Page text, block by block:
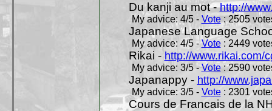
Du kanji au mot -http://
My advice: 4/5 - Vote: 2505
Japanese Language
My advice: 4/5 -Vote: 2449
Rikai - http://www.rikai.com/
My advice: 3/5 -Vote: 2590
Japanappy - http://
My advice: 3/5 - Vote: 2301
Cours de Francais de la